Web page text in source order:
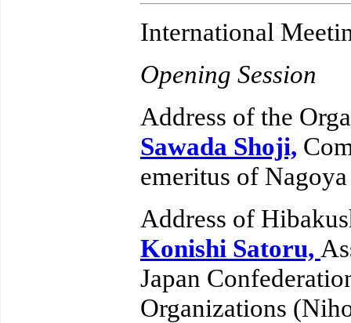
International
Opening Session
Address of the
Sawada Shoji,
emeritus of
Address of
Konishi Satoru,
Japan
Organizations